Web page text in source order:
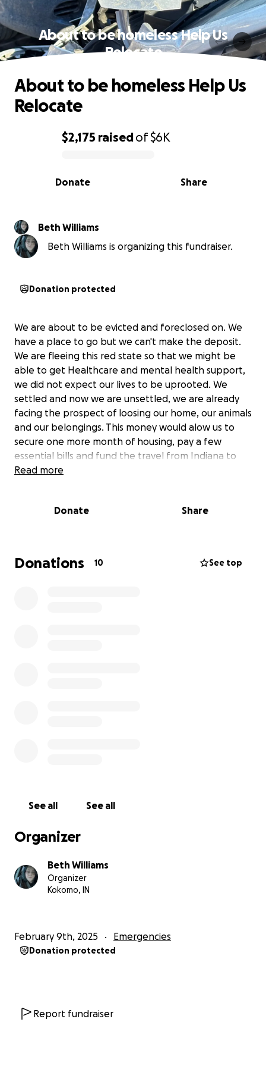
About to be homeless Help Us
Relocate
0% complete
$2,175 raisedof$6K
Share
Donate
About to be homeless Help Us
Relocate
Beth Williams
Beth Williams is organizing this fundraiser.
Donation protected
We are about to be evicted and foreclosed on. We
have a place to go but we can't make the deposit.
We are fleeing this red state so that we might be
able to get Healthcare and mental health support,
we did not expect our lives to be uprooted. We
settled and now we are unsettled, we are already
facing the prospect of loosing our home, our animals
and our belongings. This money would alow us to
secure one more month of housing, pay a few
essential bills and fund the travel from Indiana to
Oregon.
sustained injuries, we spent every dime we had on
our reserve cash so we had nothing left after the
purchase. Then that car developed issues and we
Read more
Donate Share
Donations 10 See top
See all See all
Organizer
Beth Williams
Organizer
Kokomo, IN
February 9th, 2025 Emergencies
Donation protected
Report fundraiser